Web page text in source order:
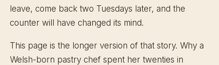
leave, come back two Tuesdays later, and the
counter will have changed its mind.
This page is the longer version of that story. Why a
Welsh-born pastry chef spent her twenties in